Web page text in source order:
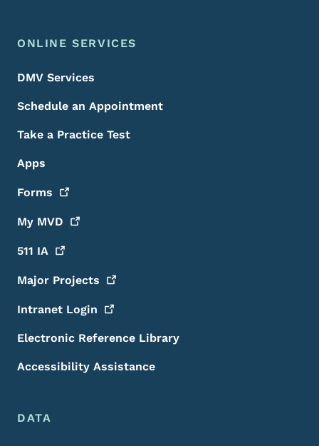
ONLINE SERVICES
DMV Services
Schedule an Appointment
Take a Practice Test
Apps
Forms
My MVD
511 IA
Major Projects
Intranet Login
Electronic Reference Library
Accessibility Assistance
DATA